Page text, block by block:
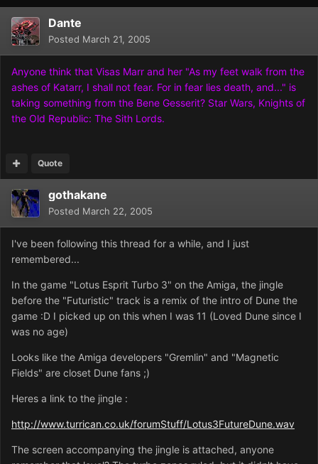
Dante
Posted March 21, 2005
Anyone think that Visas Marr and her "As my feet walk from the
ashes of Katarr, I shall not fear. For in fear lies death, and..." is
taking something from the Bene Gesserit? Star Wars, Knights of
the Old Republic: The Sith Lords.
Quote
gothakane
Posted March 22, 2005
I've been following this thread for a while, and I just
remembered...
In the game "Lotus Esprit Turbo 3" on the Amiga, the jingle
before the "Futuristic" track is a remix of the intro of Dune the
game :D I picked up on this when I was 11 (Loved Dune since I
was no age)
Looks like the Amiga developers "Gremlin" and "Magnetic
Fields" are closet Dune fans ;)
Heres a link to the jingle :
http://www.turrican.co.uk/forumStuff/Lotus3FutureDune.wav
The screen accompanying the jingle is attached, anyone